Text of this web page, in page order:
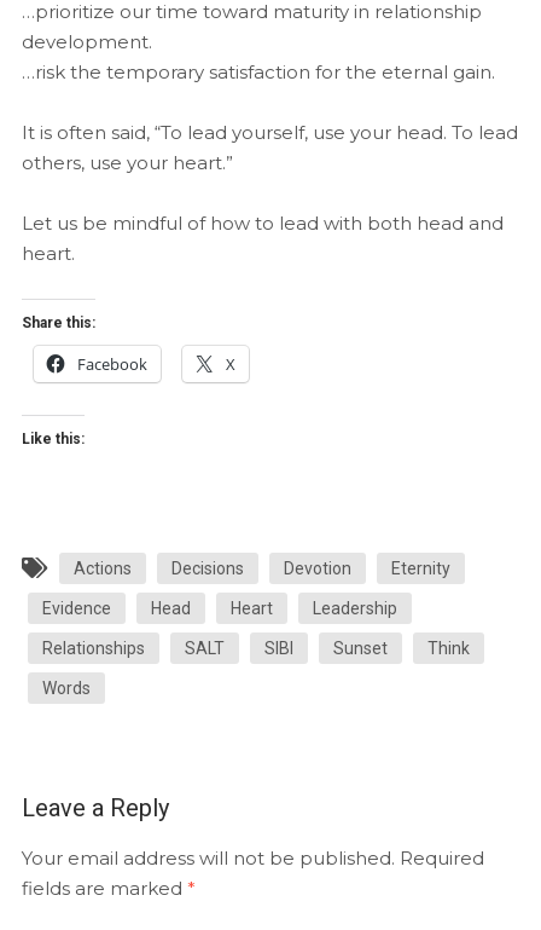
…prioritize our time toward maturity in relationship
development.
…risk the temporary satisfaction for the eternal gain.
It is often said, “To lead yourself, use your head. To lead
others, use your heart.”
Let us be mindful of how to lead with both head and
heart.
Share this:
Facebook X
Like this:
Actions Decisions Devotion Eternity
Evidence Head Heart Leadership
Relationships SALT SIBI Sunset Think
Words
Leave a Reply
Your email address will not be published. Required
fields are marked *